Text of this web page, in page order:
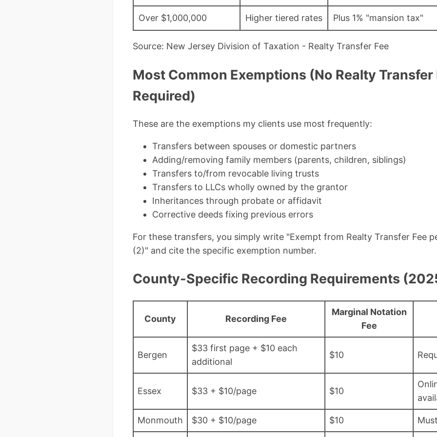
Over $1,000,000 Higher tiered rates Plus 1% "mansion tax"
Source: New Jersey Division of Taxation - Realty Transfer Fee
Most Common Exemptions (No Realty Transfer
Required)
These are the exemptions my clients use most frequently:
Transfers between spouses or domestic partners
Adding/removing family members (parents, children, siblings)
Transfers to/from revocable living trusts
Transfers to LLCs wholly owned by the grantor
Inheritances through probate or affidavit
Corrective deeds fixing previous errors
For these transfers, you simply write "Exempt from Realty Transfer Fee
(2)" and cite the specific exemption number.
County-Specific Recording Requirements
County Recording Fee
Marginal Notation
Fee
Bergen
$33 first page + $10 each
additional
$10
Essex $33 + $10/page $10
Monmouth $30 + $10/page $10